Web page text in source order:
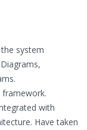
system
framework.
with
Have taken